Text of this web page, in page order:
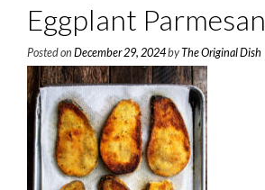
Eggplant Parmesan
Posted on December 29, 2024byThe Original Dish